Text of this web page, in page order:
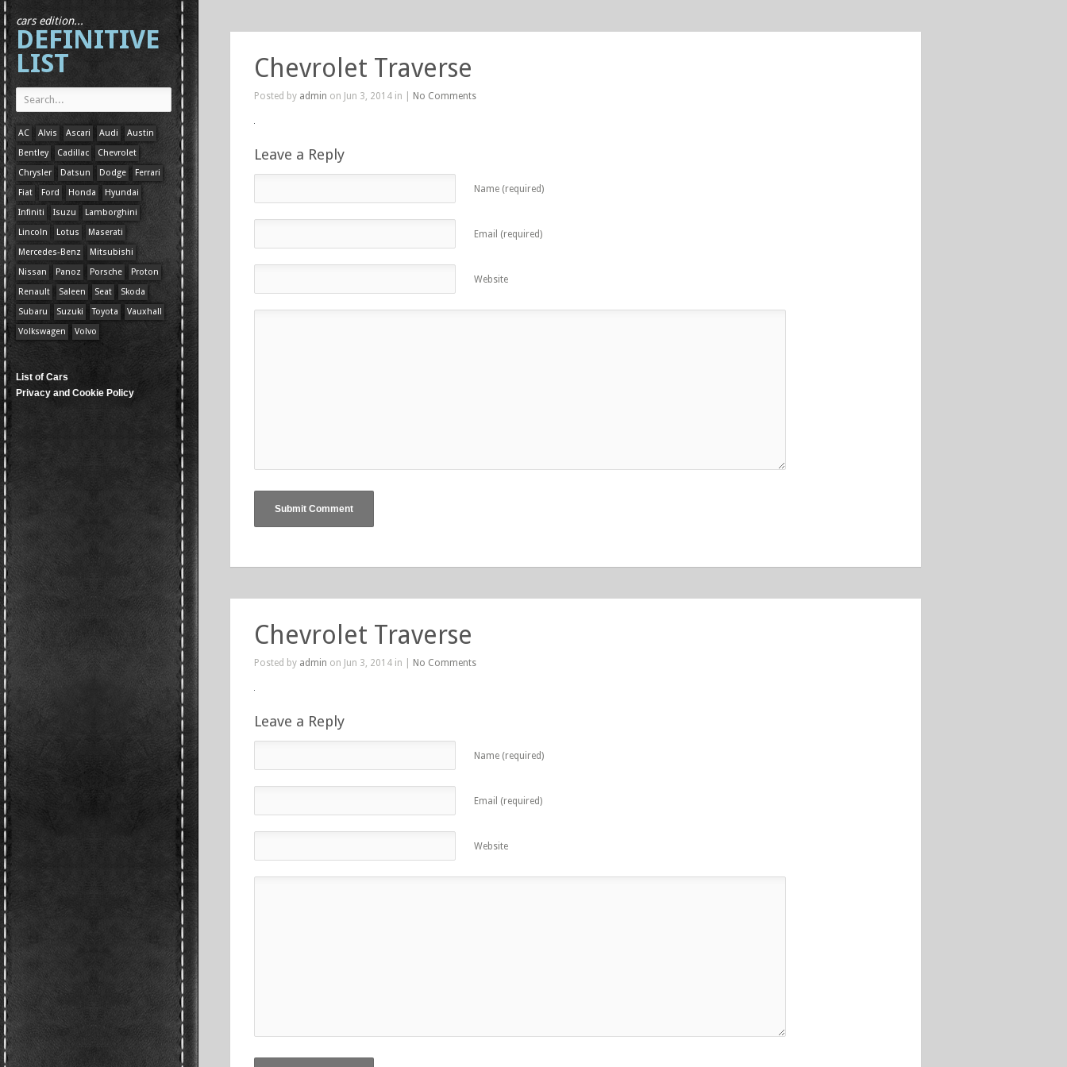
cars edition...
DEFINITIVE
LIST
AC Alvis Ascari Audi
Austin
Bentley
Cadillac
Chevrolet
Chrysler
Datsun Dodge
Ferrari
Fiat
Ford Honda
Hyundai
Infiniti
Isuzu
Lamborghini
Lincoln
Lotus
Maserati
Mercedes-Benz
Mitsubishi
Nissan
Panoz Porsche
Proton
Renault
Saleen Seat
Skoda
Subaru
Suzuki Toyota
Vauxhall
Volkswagen
Volvo
List of Cars
Privacy and Cookie Policy
Chevrolet Traverse
Posted by admin on Jun 3, 2014 in | No Comments
Leave a Reply
Name (required)
Email (required)
Website
Chevrolet Traverse
Posted by admin on Jun 3, 2014 in | No Comments
Leave a Reply
Name (required)
Email (required)
Website